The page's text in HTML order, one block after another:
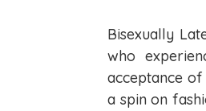
Bisexually
who
acceptance
a spin on